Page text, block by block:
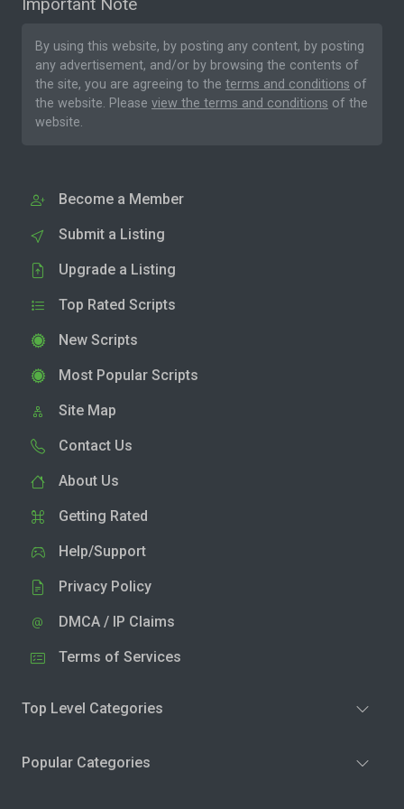
By using this website, by posting any content, by posting
any advertisement, and/or by browsing the contents of
the site, you are agreeing to the terms and conditions of
the website. Please view the terms and conditions of the
website.
Become a Member
Submit a Listing
Upgrade a Listing
Top Rated Scripts
New Scripts
Most Popular Scripts
Site Map
Contact Us
About Us
Getting Rated
Help/Support
Privacy Policy
DMCA / IP Claims
Terms of Services
Top Level Categories
Popular Categories